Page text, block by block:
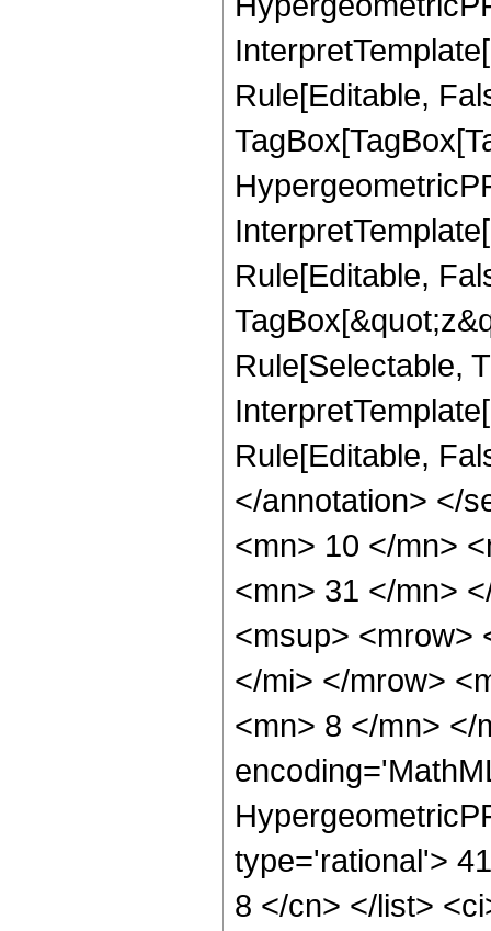
Rule[Editable,
Rule[Editable,
Rule[Selectable,
Rule[Editable,
</annotation> </
<mn> 10 </mn>
<mn> 31 </mn>
<msup> <mrow>
</mi> </mrow>
<mn> 8 </mn> </
type='rational'>
8 </cn> </list>